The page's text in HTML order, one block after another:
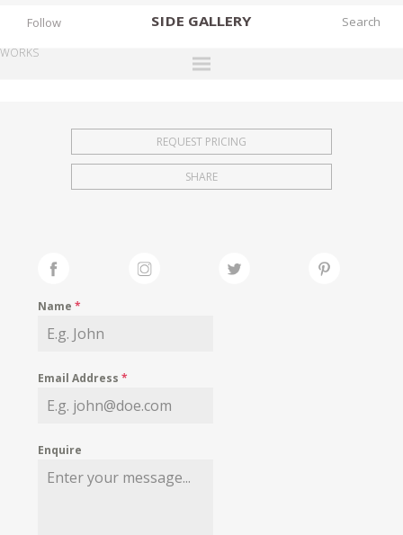
SIDE GALLERY
EXHIBITIONS
FAIRS
MY WISHLIST
Follow
WORKS
REQUEST PRICING
SHARE
Name*
Email Address*
Enquire